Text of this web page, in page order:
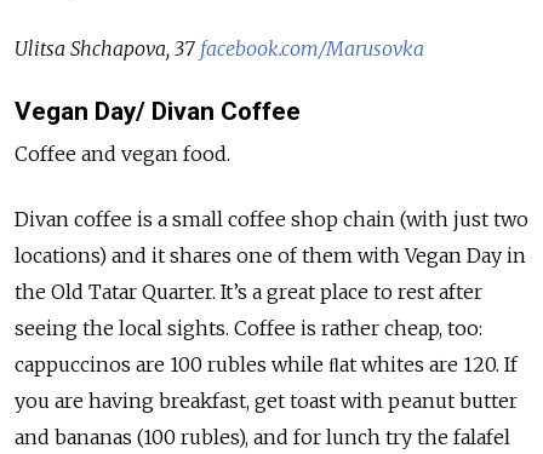
Ulitsa Shchapova, 37 facebook.com/Marusovka
Vegan Day/ Divan Coffee
Coffee and vegan food.
Divan coffee is a small coffee shop chain (with just two
locations) and it shares one of them with Vegan Day in
the Old Tatar Quarter. It’s a great place to rest after
seeing the local sights. Coffee is rather cheap, too:
cappuccinos are 100 rubles while ﬂat whites are 120. If
you are having breakfast, get toast with peanut butter
and bananas (100 rubles), and for lunch try the falafel